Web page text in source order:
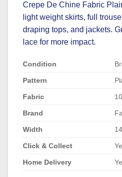
Crepe De Chine Fabric
light weight skirts, full
draping tops, and jackets.
lace for more impact.
Condition
Pattern
Fabric
Brand
Width
Click & Collect
Home Delivery